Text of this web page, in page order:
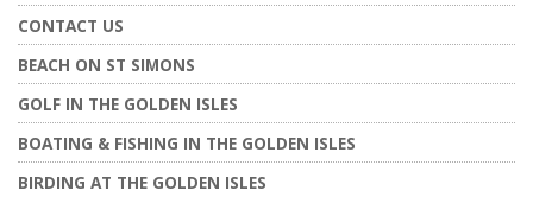
CONTACT US
BEACH ON ST SIMONS
GOLF IN THE GOLDEN ISLES
BOATING & FISHING IN THE GOLDEN ISLES
BIRDING AT THE GOLDEN ISLES